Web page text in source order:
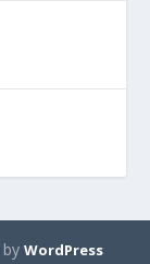
WordPress